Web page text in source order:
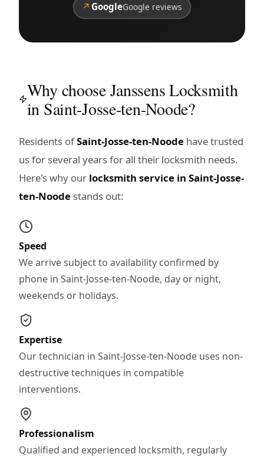
↗ GoogleGoogle reviews
Why choose Janssens Locksmith
in Saint-Josse-ten-Noode?
Residents ofSaint-Josse-ten-Noode have trusted
us for several years for all their locksmith needs.
Here's why our locksmith service in Saint-Josse-
ten-Noode stands out:
Speed
We arrive subject to availability confirmed by
phone in Saint-Josse-ten-Noode, day or night,
weekends or holidays.
Expertise
Our technician in Saint-Josse-ten-Noode uses non-
destructive techniques in compatible
interventions.
Professionalism
Qualified and experienced locksmith, regularly